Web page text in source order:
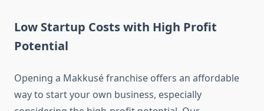
Low Startup Costs with High Profit
Potential
Opening a Makkusé franchise offers an affordable
way to start your own business, especially